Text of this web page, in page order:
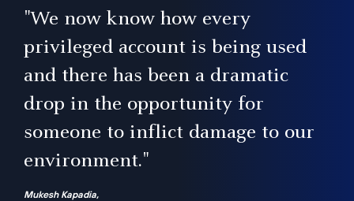
"We now know how every
privileged account is being used
and there has been a dramatic
drop in the opportunity for
someone to inflict damage to our
environment."
Mukesh Kapadia,